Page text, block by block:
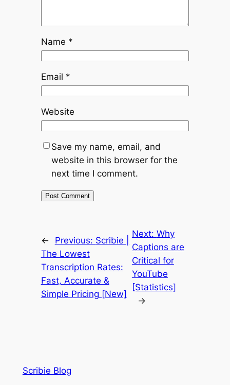
Name *
Email *
Website
Save my name, email, and
website in this browser for the
next time I comment.
← Previous: Scribie |
The Lowest
Transcription Rates:
Fast, Accurate &
Simple Pricing [New]
Next: Why
Captions are
Critical for
YouTube
[Statistics]
→
Scribie Blog